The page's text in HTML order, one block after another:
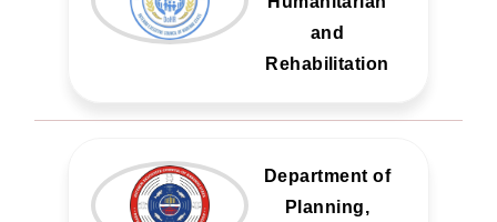
and
Rehabilitation
Department of
Planning,